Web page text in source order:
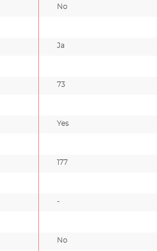
No
Ja
73
Yes
177
-
No